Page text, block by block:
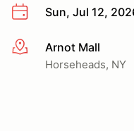
Sun, Jul 12,
More infoArnot Mall
Horseheads, NY